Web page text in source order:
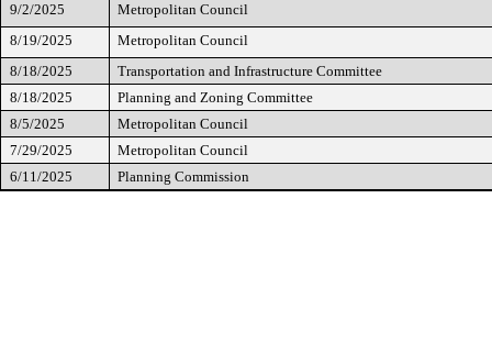
9/2/2025
Metropolitan Council
8/19/2025
Metropolitan Council
8/18/2025
Transportation and Infrastructure Committee
8/18/2025
Planning and Zoning Committee
8/5/2025
Metropolitan Council
7/29/2025
Metropolitan Council
6/11/2025
Planning Commission